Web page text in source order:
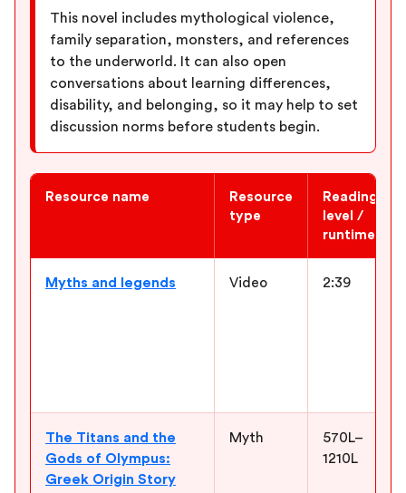
This novel includes mythological violence,
family separation, monsters, and references
to the underworld. It can also open
conversations about learning differences,
disability, and belonging, so it may help to set
discussion norms before students begin.
Resource name
Resource
type
Reading
level /
runtime
Myths and legends Video 2:39
The Titans and the
Gods of Olympus:
Greek Origin Story
Myth
570L–
1210L